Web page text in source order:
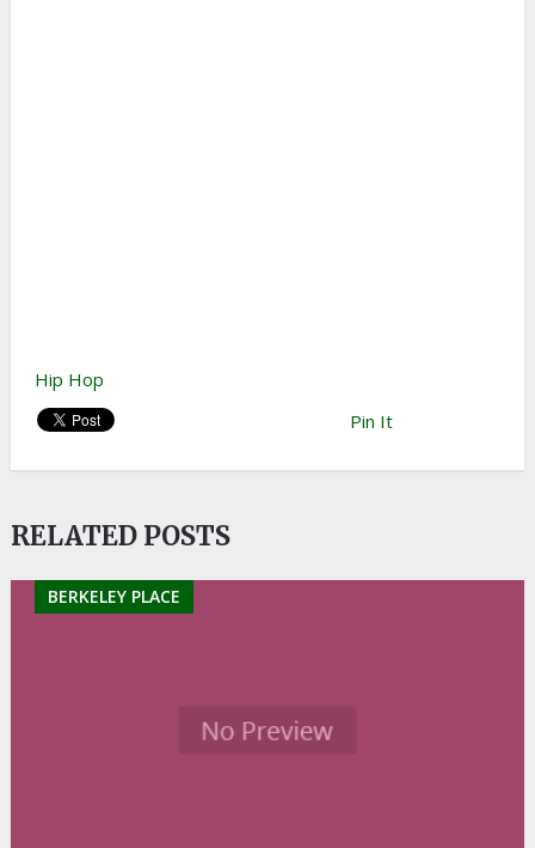
Hip Hop
Pin It
RELATED POSTS
BERKELEY PLACE